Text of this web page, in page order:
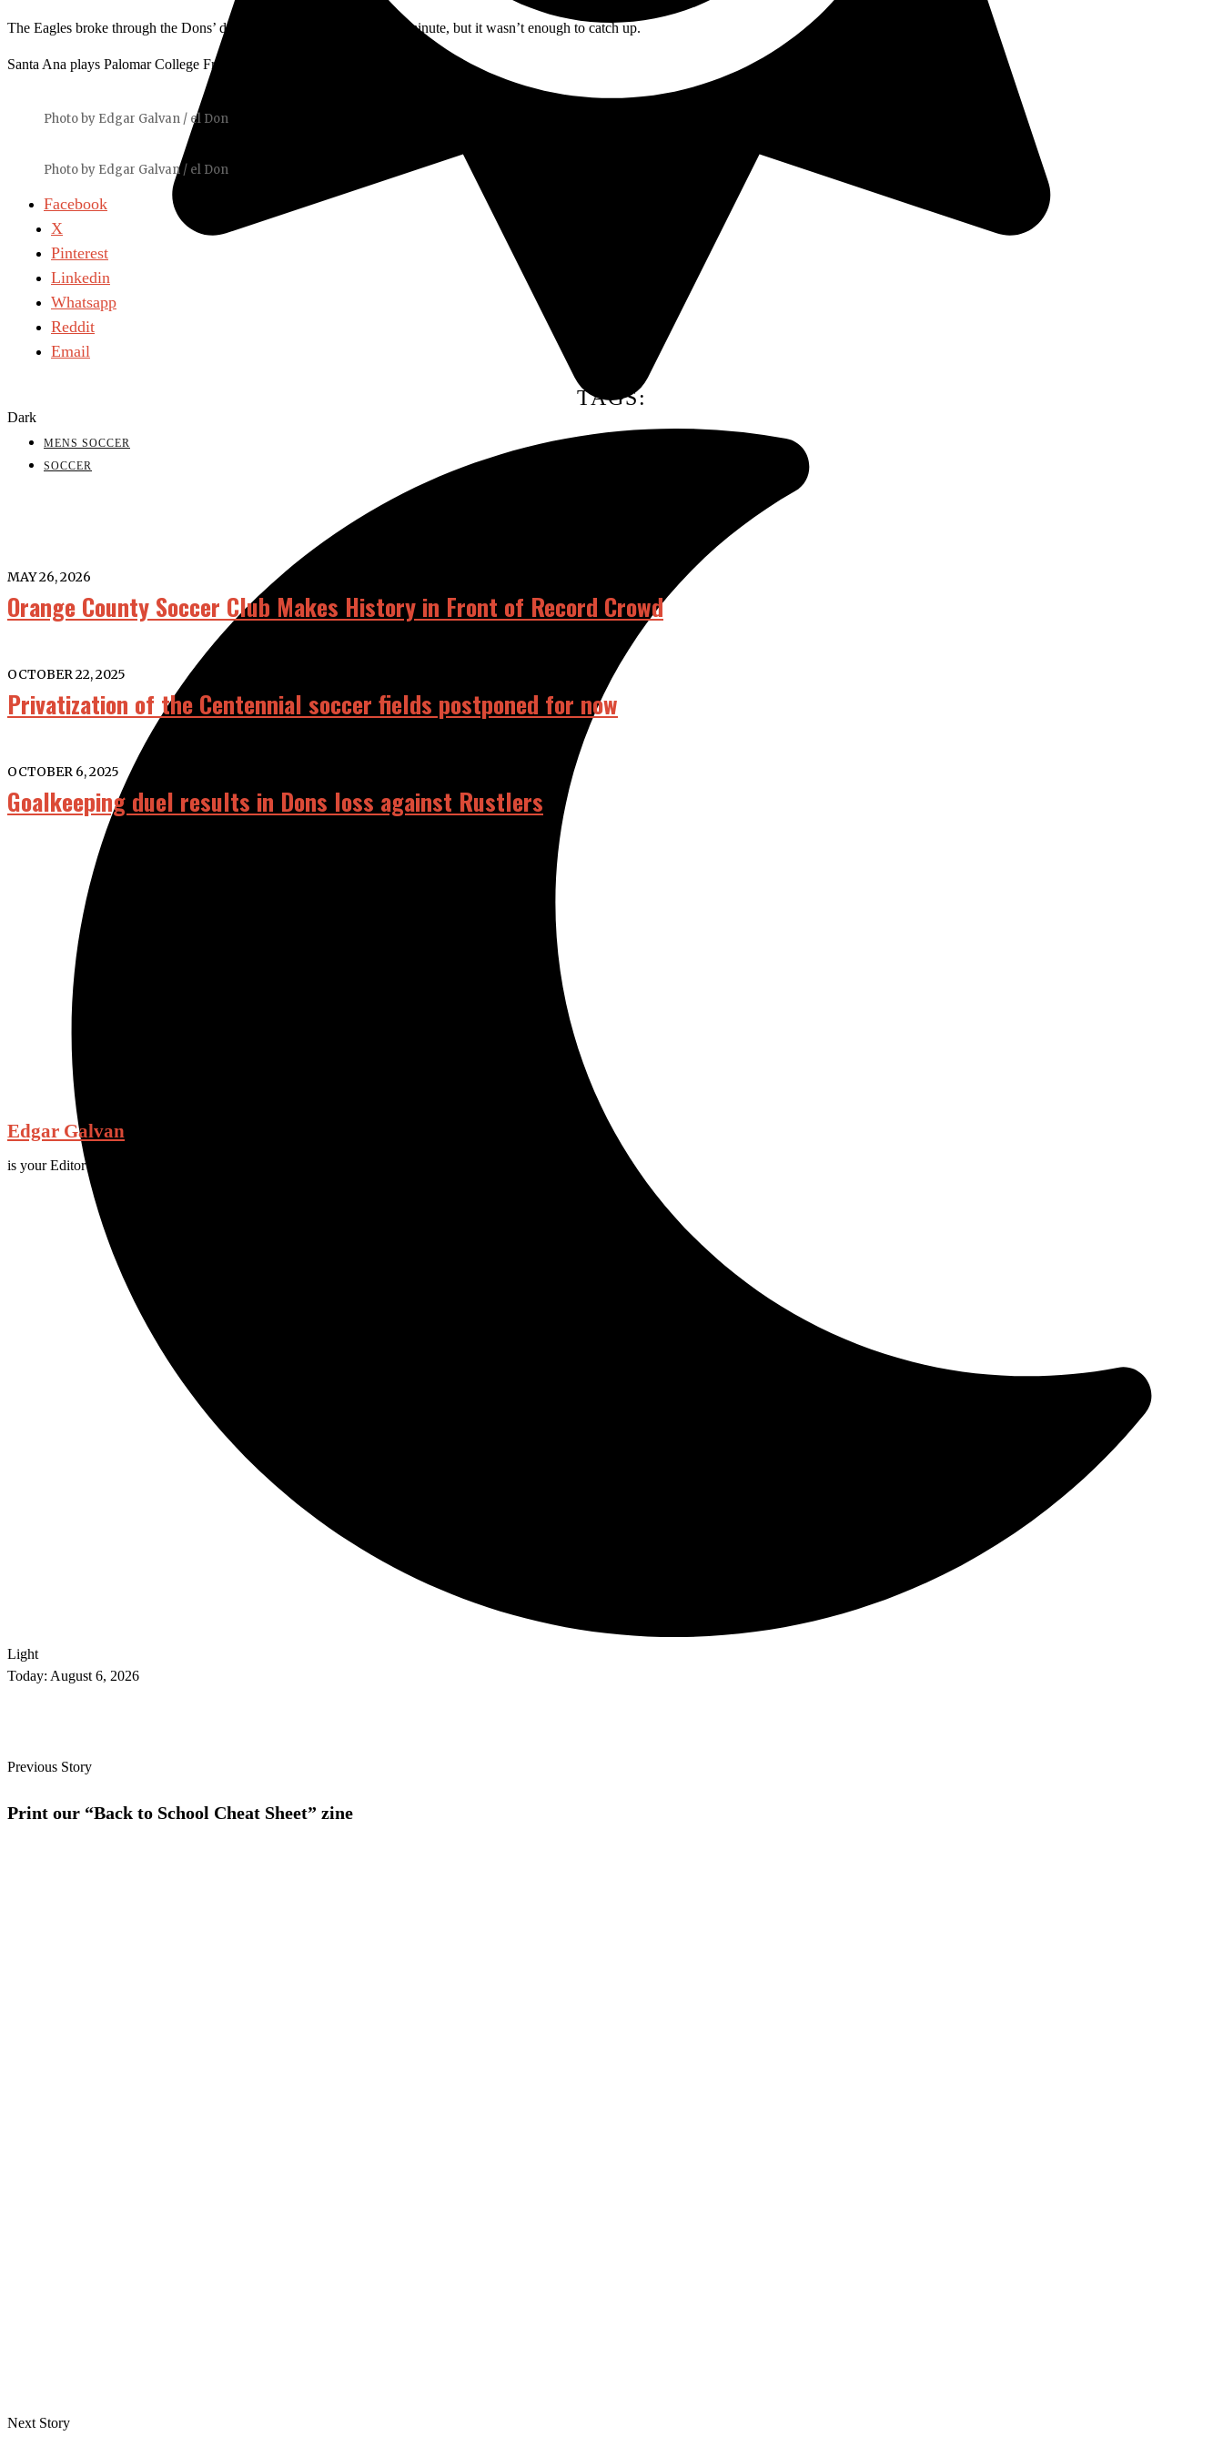
Dark
Light
Today: August 6, 2026
The Eagles broke through the Dons’ defenders and scored in the 51st minute, but it wasn’t enough to catch up.
Santa Ana plays Palomar College Friday, Sept. 10.
Photo by Edgar Galvan / el Don
Photo by Edgar Galvan / el Don
Facebook
X
Pinterest
Linkedin
Whatsapp
Reddit
Email
TAGS:
MENS SOCCER
SOCCER
MAY 26, 2026
Orange County Soccer Club Makes History in Front of Record Crowd
OCTOBER 22, 2025
Privatization of the Centennial soccer fields postponed for now
OCTOBER 6, 2025
Goalkeeping duel results in Dons loss against Rustlers
Edgar Galvan
is your Editor and Chief for Fall 2023.
Previous Story
Print our “Back to School Cheat Sheet” zine
Next Story